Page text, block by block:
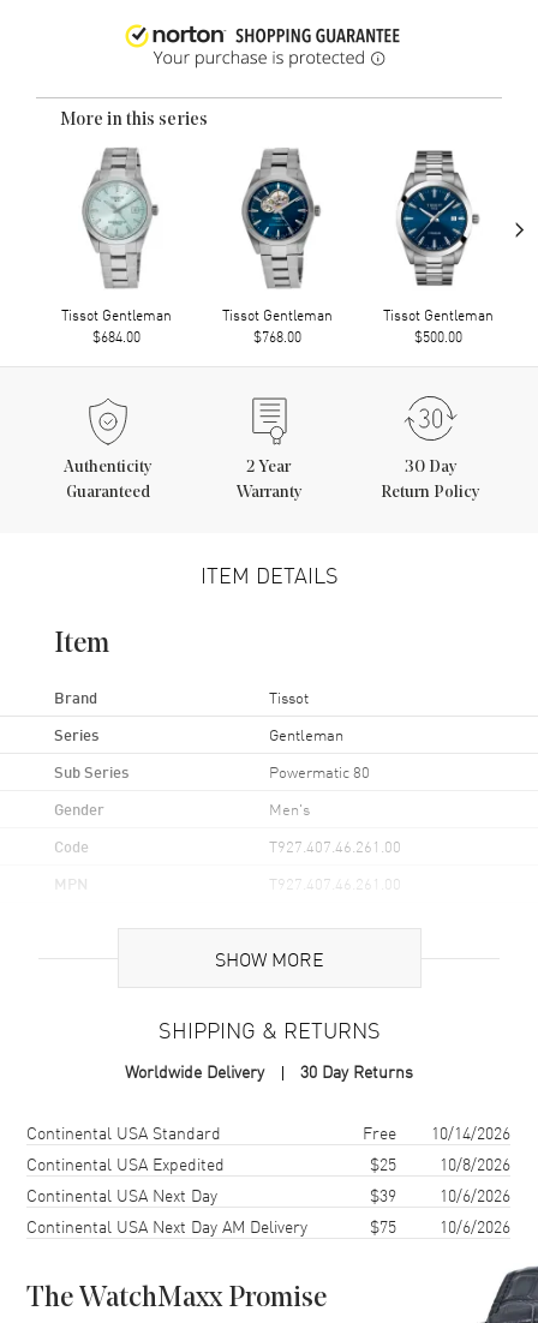
More in this series
Tissot Gentleman
$684.00
Tissot Gentleman
$768.00
Tissot Gentleman
$500.00
›
Authenticity
Guaranteed
2 Year
Warranty
30 Day
Return Policy
ITEM DETAILS
Item
Brand Tissot
Series Gentleman
Sub Series Powermatic 80
Gender Men's
Code T927.407.46.261.00
MPN T927.407.46.261.00
Brand Origin Swiss Made
Case Material Stainless Steel
Case Shape
Case Diameter
Case Thickness 10.6mm
Bezel 18K Rose Gold
SHOW MORE
SHIPPING & RETURNS
Worldwide Delivery 30 Day Returns
Shipping methodCostEstimated arrival
Continental USA Standard Free
10/14/2026
Continental USA Expedited
$25
10/8/2026
Continental USA Next Day
$39
10/6/2026
Continental USA Next Day AM Delivery
$75 10/6/2026
The WatchMaxx Promise